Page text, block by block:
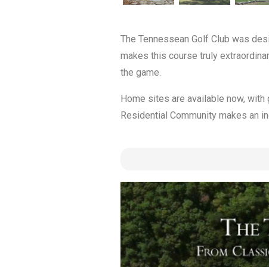
The Tennessean Golf Club was
makes this course truly
the game.
Home sites are available now,
Residential Community makes an